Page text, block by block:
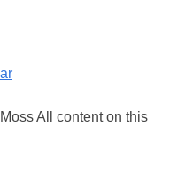
All content on this